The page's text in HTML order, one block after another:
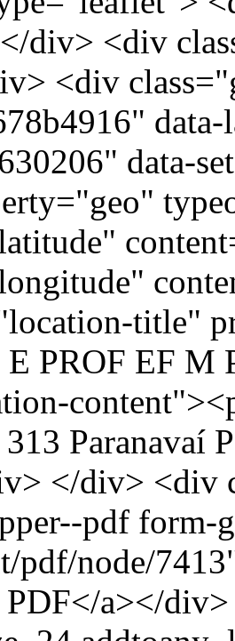
div> <div
<div
data-
title"
PROF EF M
Paranavaí
</div> <div
pdf form-
pdf/node/
a></div>